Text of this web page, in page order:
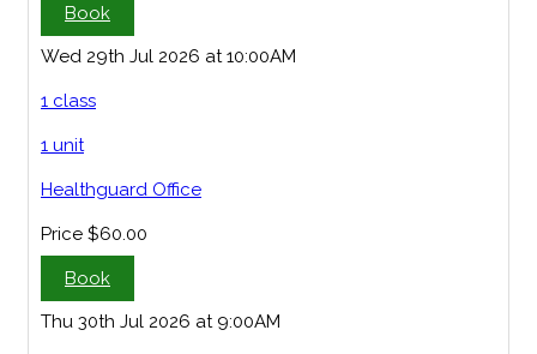
Book
Wed 29th Jul 2026 at 10:00AM
1 class
1 unit
Healthguard Office
Price $60.00
Book
Thu 30th Jul 2026 at 9:00AM